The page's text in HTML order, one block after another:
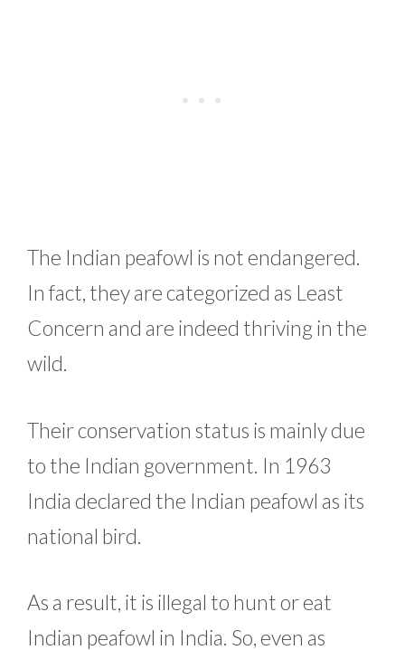
The Indian peafowl is not endangered.
In fact, they are categorized as Least
Concern and are indeed thriving in the
wild.
Their conservation status is mainly due
to the Indian government. In 1963
India declared the Indian peafowl as its
national bird.
As a result, it is illegal to hunt or eat
Indian peafowl in India. So, even as